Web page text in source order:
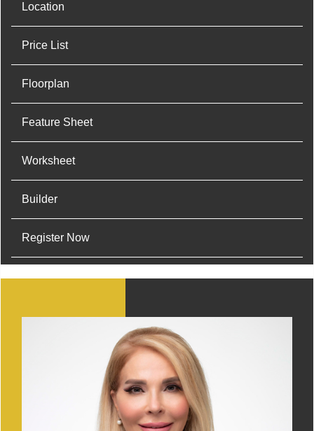
Location
Price List
Floorplan
Feature Sheet
Worksheet
Builder
Register Now